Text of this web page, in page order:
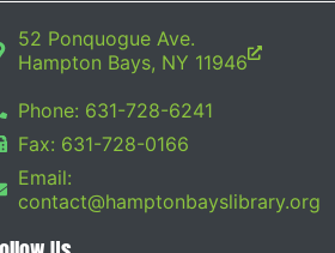
52 Ponquogue Ave.
Hampton Bays, NY 11946
Phone: 631-728-6241
Fax: 631-728-0166
Email:
contact@hamptonbayslibrary.org